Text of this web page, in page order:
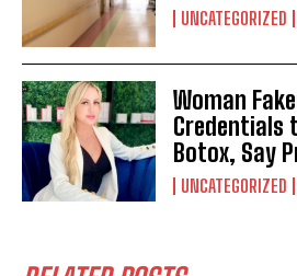
UNCATEGORIZED
Woman
Credentials
Botox, Say
UNCATEGORIZED